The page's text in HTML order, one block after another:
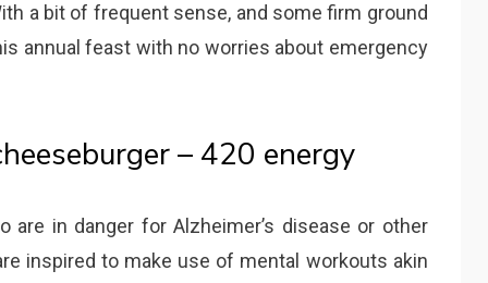
a bit of frequent sense, and some firm ground
annual feast with no worries about emergency
– 420 energy
are in danger for Alzheimer’s disease or other
inspired to make use of mental workouts akin